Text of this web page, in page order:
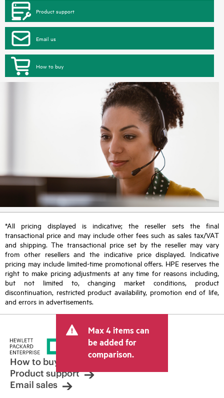
Product support
Email us
How to buy
*All pricing displayed is indicative; the reseller sets the final
transactional price and may include other fees such as sales tax/VAT
and shipping. The transactional price set by the reseller may vary
from other resellers and the indicative price displayed. Indicative
pricing may include limited-time promotional offers. HPE reserves the
right to make pricing adjustments at any time for reasons including,
but not limited to, changing market conditions, product
discontinuation, restricted product availability, promotion end of life,
and errors in advertisements.
Max 4 items can
be added for
comparison.
How to buy
Product support
Email sales